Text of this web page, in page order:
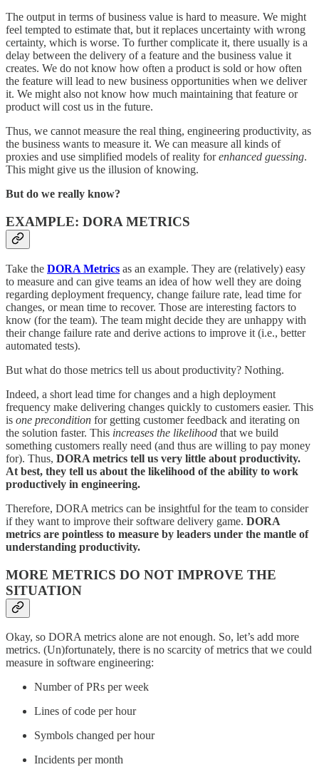
The output in terms of business value is hard to measure. We might
feel tempted to estimate that, but it replaces uncertainty with wrong
certainty, which is worse. To further complicate it, there usually is a
delay between the delivery of a feature and the business value it
creates. We do not know how often a product is sold or how often
the feature will lead to new business opportunities when we deliver
it. We might also not know how much maintaining that feature or
product will cost us in the future.
Thus, we cannot measure the real thing, engineering productivity, as
the business wants to measure it. We can measure all kinds of
proxies and use simplified models of reality forenhanced guessing.
This might give us the illusion of knowing.
But do we really know?
EXAMPLE: DORA METRICS
Take the DORA Metrics as an example. They are (relatively) easy
to measure and can give teams an idea of how well they are doing
regarding deployment frequency, change failure rate, lead time for
changes, or mean time to recover. Those are interesting factors to
know (for the team). The team might decide they are unhappy with
their change failure rate and derive actions to improve it (i.e., better
automated tests).
But what do those metrics tell us about productivity? Nothing.
Indeed, a short lead time for changes and a high deployment
frequency make delivering changes quickly to customers easier. This
is one precondition for getting customer feedback and iterating on
the solution faster. This increases the likelihood that we build
something customers really need (and thus are willing to pay money
for). Thus, DORA metrics tell us very little about productivity.
At best, they tell us about the likelihood of the ability to work
productively in engineering.
Therefore, DORA metrics can be insightful for the team to consider
if they want to improve their software delivery game. DORA
metrics are pointless to measure by leaders under the mantle of
understanding productivity.
MORE METRICS DO NOT IMPROVE THE
SITUATION
Okay, so DORA metrics alone are not enough. So, let’s add more
metrics. (Un)fortunately, there is no scarcity of metrics that we could
measure in software engineering:
Number of PRs per week
Lines of code per hour
Symbols changed per hour
Incidents per month